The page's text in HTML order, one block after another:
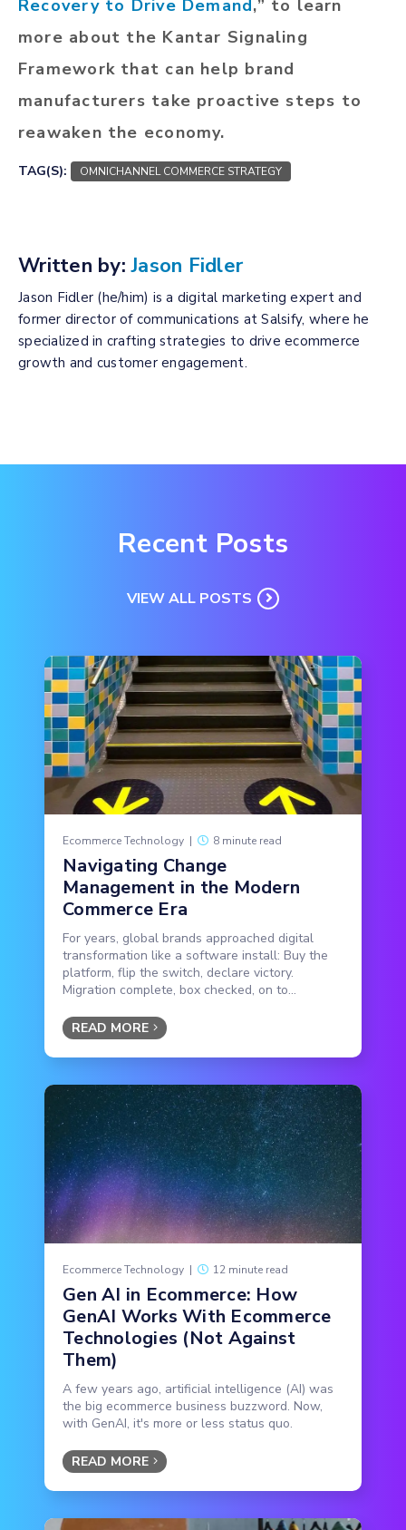
Recovery to Drive Demand ,” to learn
more about the Kantar Signaling
Framework that can help brand
manufacturers take proactive steps to
reawaken the economy.
TAG(S): OMNICHANNEL COMMERCE STRATEGY
Written by: Jason Fidler
Jason Fidler (he/him) is a digital marketing expert and
former director of communications at Salsify, where he
specialized in crafting strategies to drive ecommerce
growth and customer engagement.
Recent Posts
VIEW ALL POSTS
Ecommerce Technology | 8 minute read
Navigating Change
Management in the Modern
Commerce Era
For years, global brands approached digital
transformation like a software install: Buy the
platform, flip the switch, declare victory.
Migration complete, box checked, on to...
READ MORE
Ecommerce Technology | 12 minute read
Gen AI in Ecommerce: How
GenAI Works With Ecommerce
Technologies (Not Against
Them)
A few years ago, artificial intelligence (AI) was
the big ecommerce business buzzword. Now,
with GenAI, it's more or less status quo.
READ MORE